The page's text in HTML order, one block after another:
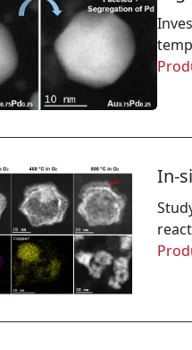
In-